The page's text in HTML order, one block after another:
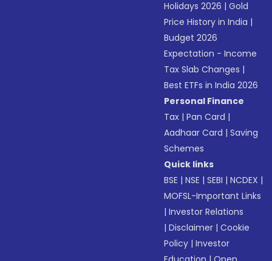
Holidays 2026 |Gold
Price History in India |
Budget 2026
Expectation - Income
Tax Slab Changes |
Best ETFs in India 2026
Personal Finance
Tax |Pan Card |
Aadhaar Card |Saving
Schemes
Quick links
BSE |NSE |SEBI |NCDEX |
MOFSL-Important Links
|Investor Relations
|Disclaimer |Cookie
Policy |Investor